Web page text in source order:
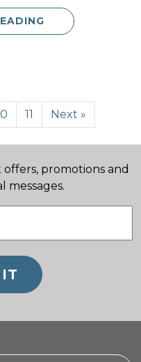
11 Next »
promotions and
messages.